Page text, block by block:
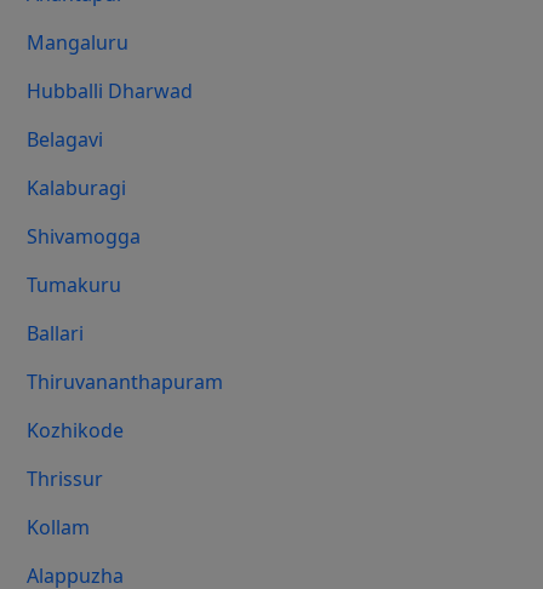
Mangaluru
Hubballi Dharwad
Belagavi
Kalaburagi
Shivamogga
Tumakuru
Ballari
Thiruvananthapuram
Kozhikode
Thrissur
Kollam
Alappuzha